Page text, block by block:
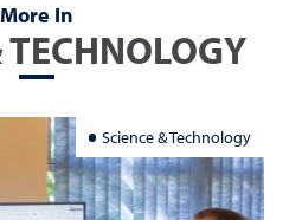
More In
TECHNOLOGY
Science & Technology